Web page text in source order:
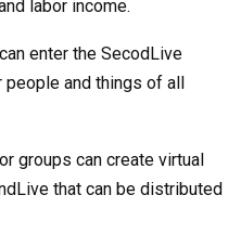
labor income.
enter the SecodLive
people and things of all
groups can create virtual
that can be distributed